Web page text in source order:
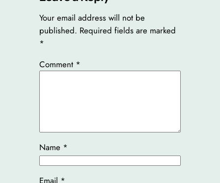
Your email address will not be
published. Required fields are marked
*
Comment *
Name *
Email *